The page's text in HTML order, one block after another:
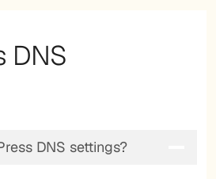
DNS
DNS settings?